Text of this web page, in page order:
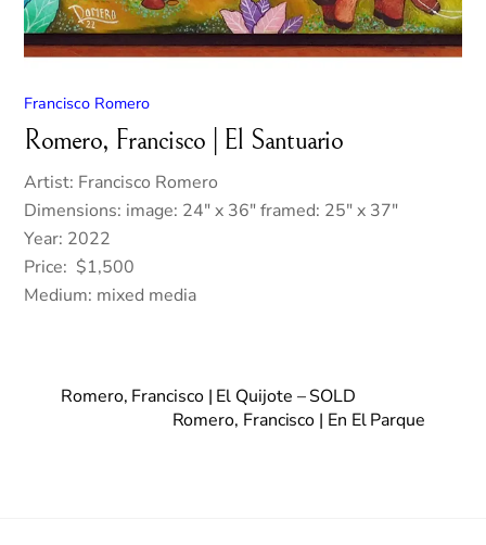
Francisco Romero
Romero, Francisco | El Santuario
Artist: Francisco Romero
Dimensions: image: 24″ x 36″ framed: 25″ x 37″
Year: 2022
Price: $1,500
Medium: mixed media
Romero, Francisco | El Quijote – SOLD
Romero, Francisco | En El Parque